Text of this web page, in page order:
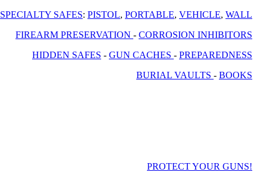
SPECIALTY SAFES: PISTOL, PORTABLE, VEHICLE, WALL
FIREARM PRESERVATION - CORROSION INHIBITORS
HIDDEN SAFES - GUN CACHES - PREPAREDNESS
BURIAL VAULTS - BOOKS
PROTECT YOUR GUNS!